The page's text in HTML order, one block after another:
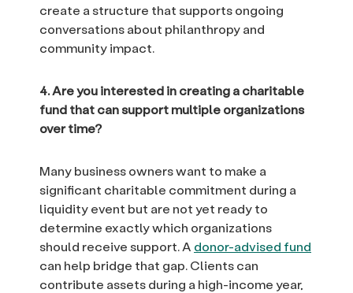
create a structure that supports ongoing
conversations about philanthropy and
community impact.
4. Are you interested in creating a charitable
fund that can support multiple organizations
over time?
Many business owners want to make a
significant charitable commitment during a
liquidity event but are not yet ready to
determine exactly which organizations
should receive support. A donor-advised fund
can help bridge that gap. Clients can
contribute assets during a high-income year,